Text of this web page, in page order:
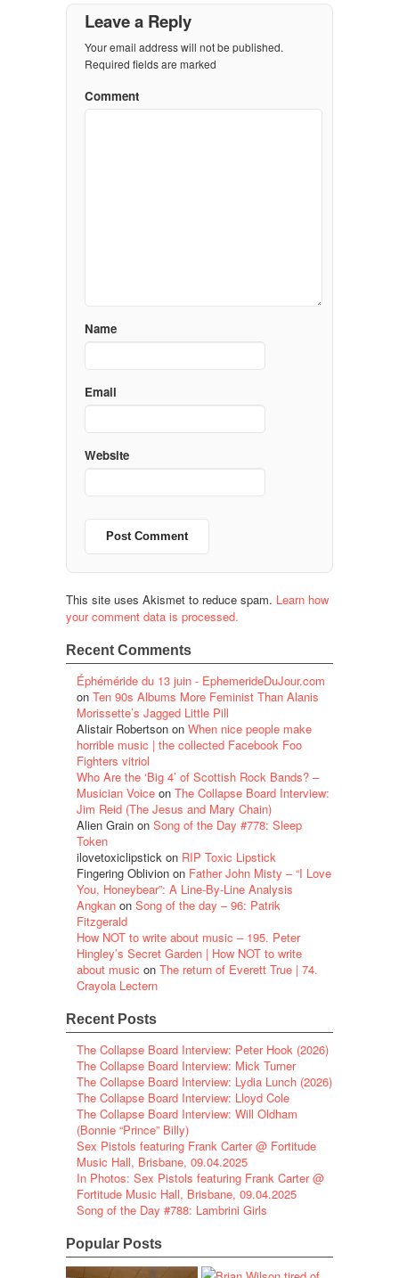
Leave a Reply
Your email address will not be published.
Required fields are marked
Comment
Name
Email
Website
This site uses Akismet to reduce spam. Learn how
your comment data is processed.
Recent Comments
Éphéméride du 13 juin - EphemerideDuJour.com
on Ten 90s Albums More Feminist Than Alanis
Morissette’s Jagged Little Pill
Alistair Robertson on When nice people make
horrible music | the collected Facebook Foo
Fighters vitriol
Who Are the ‘Big 4’ of Scottish Rock Bands? –
Musician Voice on The Collapse Board Interview:
Jim Reid (The Jesus and Mary Chain)
Alien Grain on Song of the Day #778: Sleep
Token
ilovetoxiclipstick on RIP Toxic Lipstick
Fingering Oblivion on Father John Misty – “I Love
You, Honeybear”: A Line-By-Line Analysis
Angkan on Song of the day – 96: Patrik
Fitzgerald
How NOT to write about music – 195. Peter
Hingley’s Secret Garden | How NOT to write
about music on The return of Everett True | 74.
Crayola Lectern
Recent Posts
The Collapse Board Interview: Peter Hook (2026)
The Collapse Board Interview: Mick Turner
The Collapse Board Interview: Lydia Lunch (2026)
The Collapse Board Interview: Lloyd Cole
The Collapse Board Interview: Will Oldham
(Bonnie “Prince” Billy)
Sex Pistols featuring Frank Carter @ Fortitude
Music Hall, Brisbane, 09.04.2025
In Photos: Sex Pistols featuring Frank Carter @
Fortitude Music Hall, Brisbane, 09.04.2025
Song of the Day #788: Lambrini Girls
Popular Posts